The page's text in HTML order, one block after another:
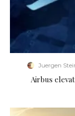
Juergen
Airbus